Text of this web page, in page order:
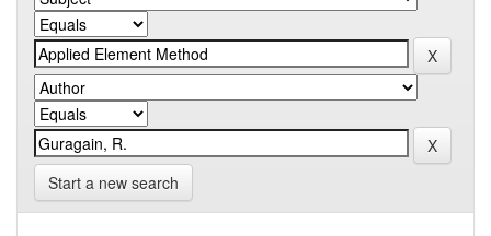
Start a new search